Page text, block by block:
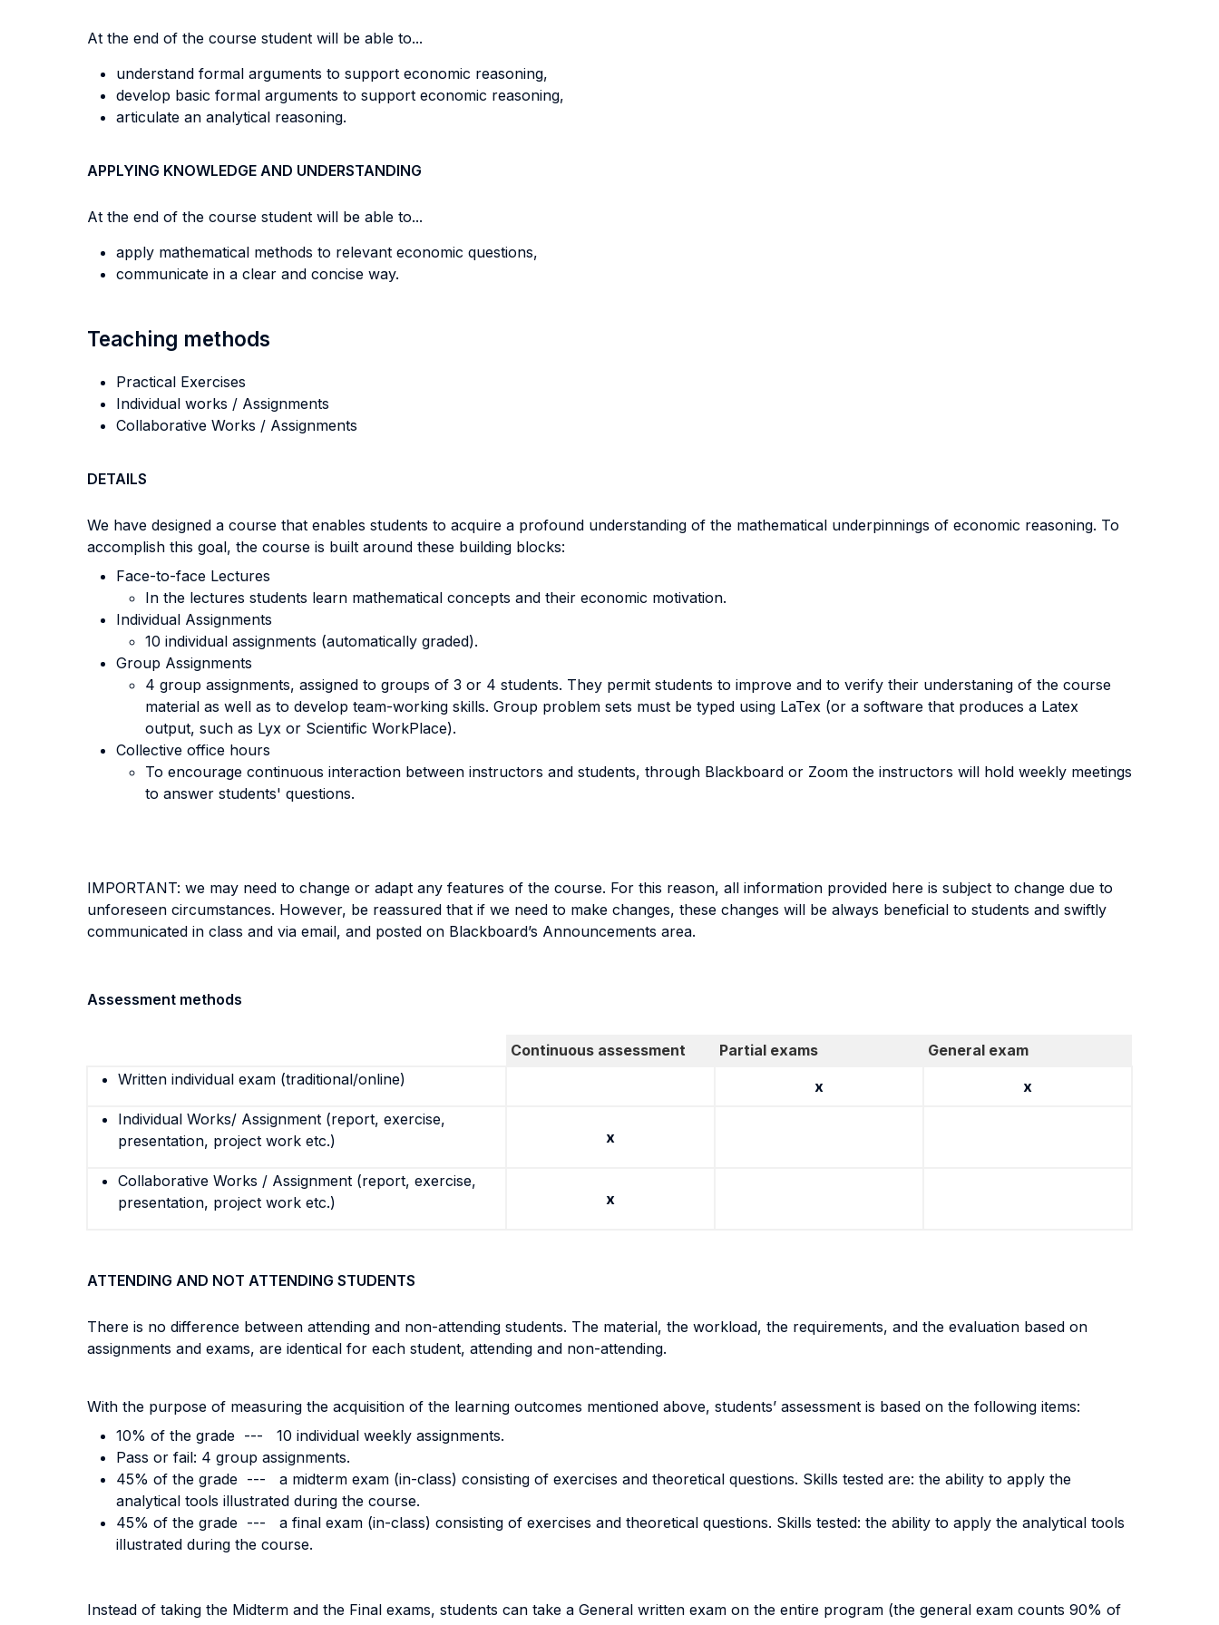
At the end of the course student will be able to...
understand formal arguments to support economic reasoning,
develop basic formal arguments to support economic reasoning,
articulate an analytical reasoning.
APPLYING KNOWLEDGE AND UNDERSTANDING
At the end of the course student will be able to...
apply mathematical methods to relevant economic questions,
communicate in a clear and concise way.
Teaching methods
Practical Exercises
Individual works / Assignments
Collaborative Works / Assignments
DETAILS
We have designed a course that enables students to acquire a profound understanding of the mathematical underpinnings of economic reasoning. To
accomplish this goal, the course is built around these building blocks:
Face-to-face Lectures
In the lectures students learn mathematical concepts and their economic motivation.
Individual Assignments
10 individual assignments (automatically graded).
Group Assignments
4 group assignments, assigned to groups of 3 or 4 students. They permit students to improve and to verify their understaning of the course
material as well as to develop team-working skills. Group problem sets must be typed using LaTex (or a software that produces a Latex
output, such as Lyx or Scientific WorkPlace).
Collective office hours
To encourage continuous interaction between instructors and students, through Blackboard or Zoom the instructors will hold weekly meetings
to answer students' questions.
IMPORTANT: we may need to change or adapt any features of the course. For this reason, all information provided here is subject to change due to
unforeseen circumstances. However, be reassured that if we need to make changes, these changes will be always beneficial to students and swiftly
communicated in class and via email, and posted on Blackboard’s Announcements area.
Assessment methods
Continuous assessment Partial exams
General exam
Written individual exam (traditional/online)
x
x
Individual Works/ Assignment (report, exercise,
presentation, project work etc.)
x
Collaborative Works / Assignment (report, exercise,
presentation, project work etc.)
x
ATTENDING AND NOT ATTENDING STUDENTS
There is no difference between attending and non-attending students. The material, the workload, the requirements, and the evaluation based on
assignments and exams, are identical for each student, attending and non-attending.
With the purpose of measuring the acquisition of the learning outcomes mentioned above, students’ assessment is based on the following items:
10% of the grade --- 10 individual weekly assignments.
Pass or fail: 4 group assignments.
45% of the grade --- a midterm exam (in-class) consisting of exercises and theoretical questions. Skills tested are: the ability to apply the
analytical tools illustrated during the course.
45% of the grade --- a final exam (in-class) consisting of exercises and theoretical questions. Skills tested: the ability to apply the analytical tools
illustrated during the course.
Instead of taking the Midterm and the Final exams, students can take a General written exam on the entire program (the general exam counts 90% of